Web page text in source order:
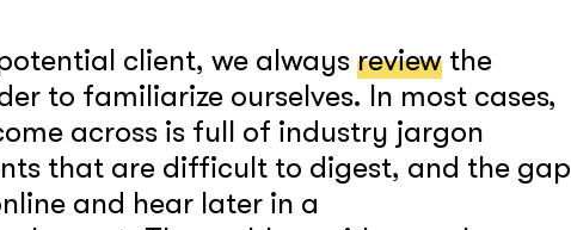
client, we always review the
to familiarize ourselves. In most cases,
across is full of industry jargon
that are difficult to digest, and the gap
and hear later in a